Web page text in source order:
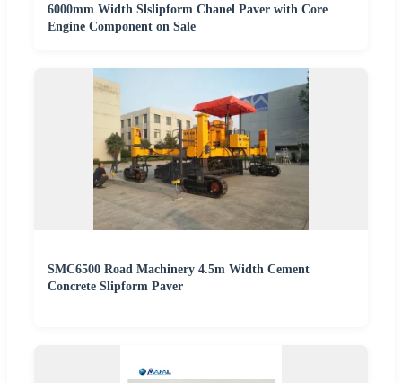
6000mm Width Slslipform Chanel Paver with Core
Engine Component on Sale
SMC6500 Road Machinery 4.5m Width Cement
Concrete Slipform Paver